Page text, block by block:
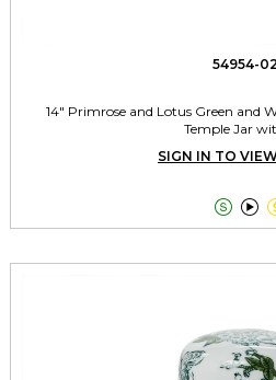
54954-02
14" Primrose and Lotus Green and
Temple Jar
SIGN IN TO
 